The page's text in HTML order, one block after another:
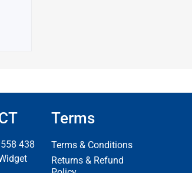
438
Terms
Terms & Conditions
Returns & Refund